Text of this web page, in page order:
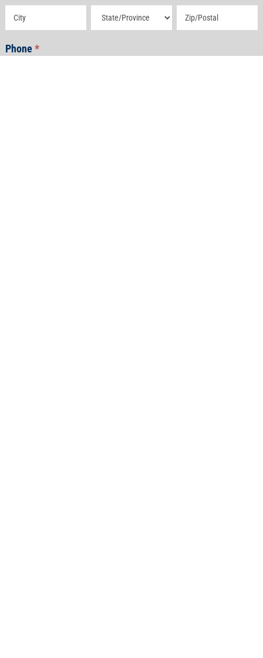
Address Address Address
Phone*